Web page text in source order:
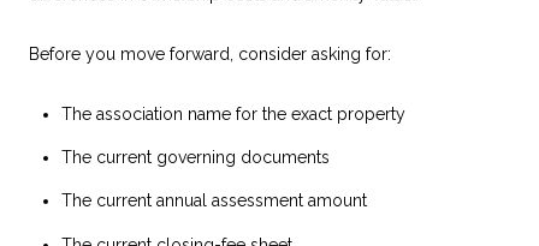
Before you move forward, consider asking for:
The association name for the exact property
The current governing documents
The current annual assessment amount